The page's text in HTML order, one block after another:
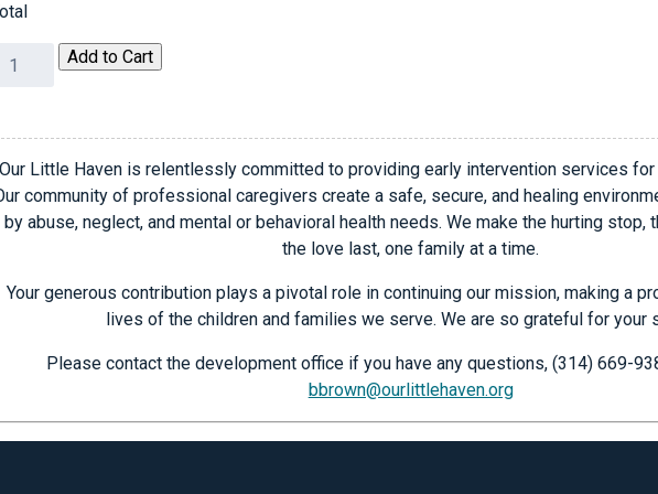
Add to Cart
Our Little Haven is relentlessly committed to providing early intervention services
community of professional caregivers create a safe, secure, and healing
by abuse, neglect, and mental or behavioral health needs. We make the hurting stop,
the love last, one family at a time.
Your generous contribution plays a pivotal role in continuing our mission, making a
lives of the children and families we serve. We are so grateful for your
Please contact the development office if you have any questions, (314) 669-
bbrown@ourlittlehaven.org